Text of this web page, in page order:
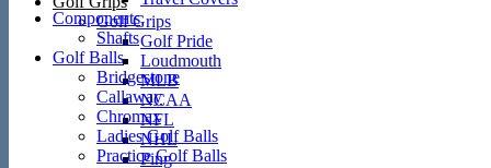
Golf Grips
Golf Pride
Loudmouth
MLB
NCAA
NFL
NHL
Ping
Components
Shafts
Golf Balls
Bridgestone
Callaway
Chromax
Ladies Golf Balls
Practice Golf Balls